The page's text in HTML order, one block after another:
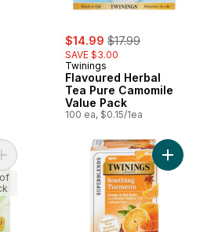
sale:
$14.99 , formerly:
$17.99
SAVE $3.00
Twinings
Flavoured Herbal
Tea Pure Camomile
Value Pack
100 ea, $0.15/1ea
Add Flavoured Herbal Tea PureAdd